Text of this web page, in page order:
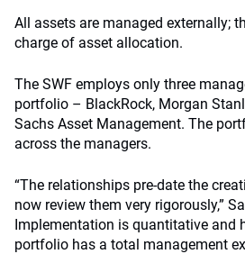
All assets are managed externally;
charge of asset allocation.
The SWF employs only three
portfolio – BlackRock, Morgan
Sachs Asset Management. The
across the managers.
“The relationships pre-date the
now review them very rigorously,”
Implementation is quantitative and
portfolio has a total management